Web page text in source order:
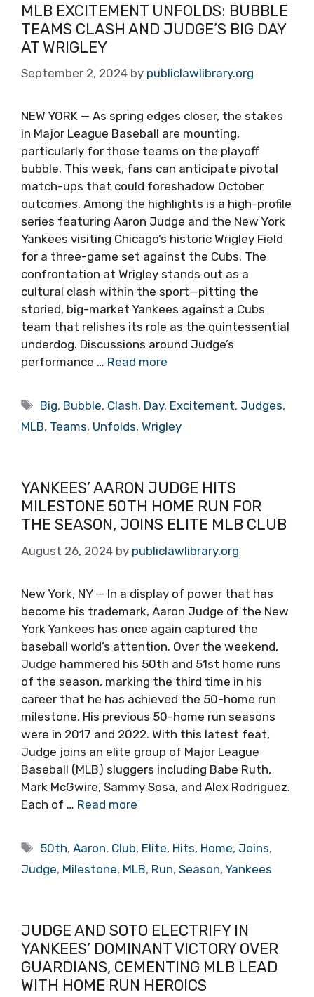
MLB EXCITEMENT UNFOLDS: BUBBLE
TEAMS CLASH AND JUDGE’S BIG DAY
AT WRIGLEY
September 2, 2024 by publiclawlibrary.org
NEW YORK — As spring edges closer, the stakes
in Major League Baseball are mounting,
particularly for those teams on the playoff
bubble. This week, fans can anticipate pivotal
match-ups that could foreshadow October
outcomes. Among the highlights is a high-profile
series featuring Aaron Judge and the New York
Yankees visiting Chicago’s historic Wrigley Field
for a three-game set against the Cubs. The
confrontation at Wrigley stands out as a
cultural clash within the sport—pitting the
storied, big-market Yankees against a Cubs
team that relishes its role as the quintessential
underdog. Discussions around Judge’s
performance … Read more
Tags
Big, Bubble, Clash, Day, Excitement, Judges,
MLB, Teams, Unfolds, Wrigley
YANKEES’ AARON JUDGE HITS
MILESTONE 50TH HOME RUN FOR
THE SEASON, JOINS ELITE MLB CLUB
August 26, 2024 by publiclawlibrary.org
New York, NY — In a display of power that has
become his trademark, Aaron Judge of the New
York Yankees has once again captured the
baseball world’s attention. Over the weekend,
Judge hammered his 50th and 51st home runs
of the season, marking the third time in his
career that he has achieved the 50-home run
milestone. His previous 50-home run seasons
were in 2017 and 2022. With this latest feat,
Judge joins an elite group of Major League
Baseball (MLB) sluggers including Babe Ruth,
Mark McGwire, Sammy Sosa, and Alex Rodriguez.
Each of … Read more
Tags
50th,Aaron, Club, Elite, Hits, Home, Joins,
Judge, Milestone, MLB, Run, Season, Yankees
JUDGE AND SOTO ELECTRIFY IN
YANKEES’ DOMINANT VICTORY OVER
GUARDIANS, CEMENTING MLB LEAD
WITH HOME RUN HEROICS